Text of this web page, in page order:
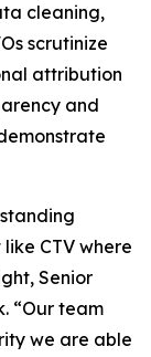
cleaning,
scrutinize
attribution
and
CTV where
Senior
“Our team
we are able